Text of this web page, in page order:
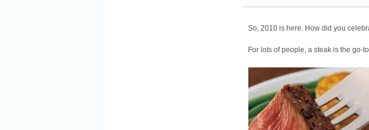
So, 2010 is here. How did you
For lots of people, a steak is the go-